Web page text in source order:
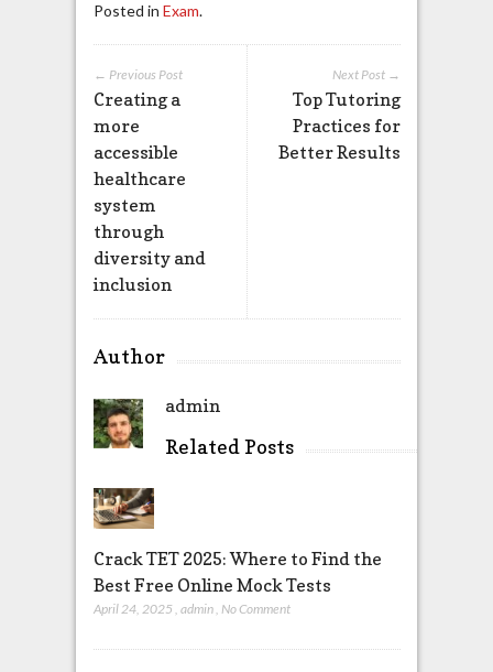
Posted in Exam.
Next Post →
Top Tutoring
Practices for
Better Results
← Previous Post
Creating a
more
accessible
healthcare
system
through
diversity and
inclusion
Author
admin
Related Posts
Crack TET 2025: Where to Find the
Best Free Online Mock Tests
April 24, 2025 admin No Comment